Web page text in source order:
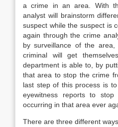
a crime in an area. With
analyst will brainstorm
suspect while the suspect is
again through the crime
by surveillance of the
criminal will get
department is able to, by
that area to stop the crime
last step of this process is
eyewitness reports to
occurring in that area ever
There are three different